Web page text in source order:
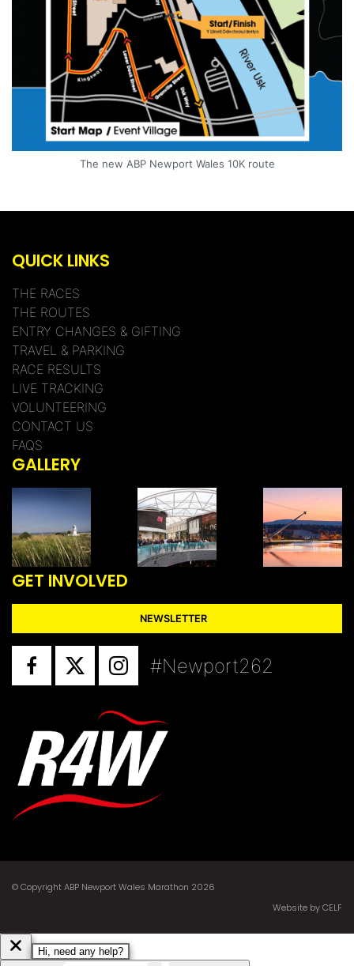
The new ABP Newport Wales 10K route
QUICK LINKS
THE RACES
THE ROUTES
ENTRY CHANGES & GIFTING
TRAVEL & PARKING
RACE RESULTS
LIVE TRACKING
VOLUNTEERING
CONTACT US
FAQS
GALLERY
GET INVOLVED
NEWSLETTER
#Newport262
© Copyright ABP Newport Wales Marathon 2026
Website by CELF